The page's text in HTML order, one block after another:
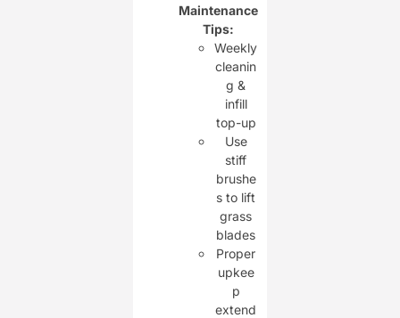
Maintenance
Tips:
Weekly
cleanin
g &
infill
top-up
Use
stiff
brushe
s to lift
grass
blades
Proper
upkee
p
extend